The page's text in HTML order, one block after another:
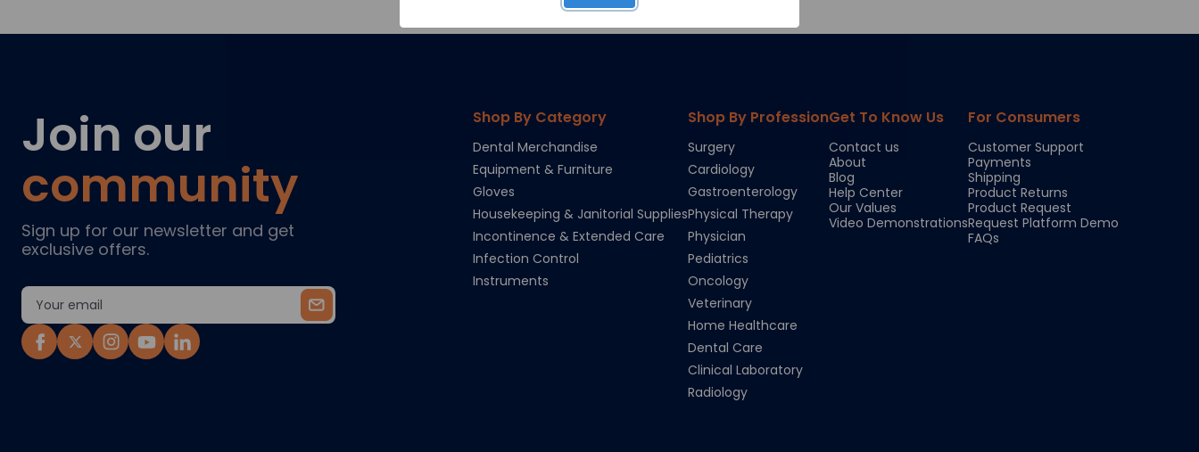
Join our
community
Sign up for our newsletter and get
exclusive offers.
Email
Address
Shop By Category
Dental Merchandise
Equipment & Furniture
Gloves
Housekeeping & Janitorial Supplies
Incontinence & Extended Care
Infection Control
Instruments
Shop By Profession
Surgery
Cardiology
Gastroenterology
Physical Therapy
Physician
Pediatrics
Oncology
Veterinary
Home Healthcare
Dental Care
Clinical Laboratory
Radiology
Get To Know Us
Contact us
About
Blog
Help Center
Our Values
Video Demonstrations
For Consumers
Customer Support
Payments
Shipping
Product Returns
Product Request
Request Platform Demo
FAQs